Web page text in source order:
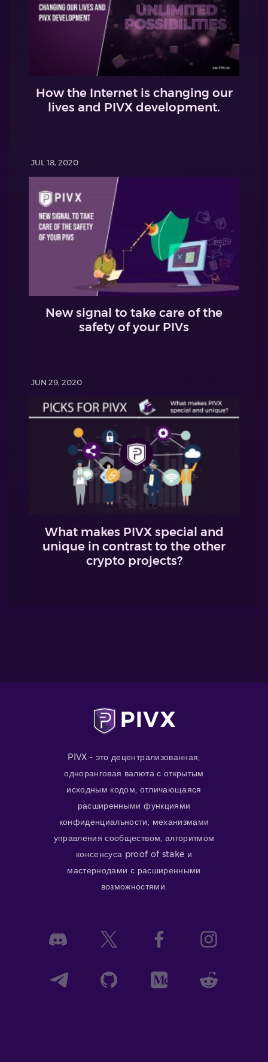
How the Internet is changing our
lives and PIVX development.
JUL 18, 2020
New signal to take care of the
safety of your PIVs
JUN 29, 2020
What makes PIVX special and
unique in contrast to the other
crypto projects?
PIVX - это децентрализованная,
одноранговая валюта с открытым
исходным кодом, отличающаяся
расширенными функциями
конфиденциальности, механизмами
управления сообществом, алгоритмом
консенсуса proof of stake и
мастернодами с расширенными
возможностями.